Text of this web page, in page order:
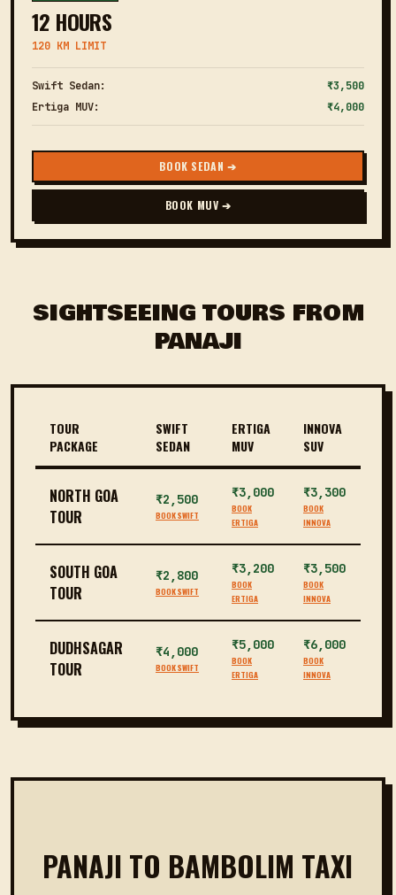
12 HOURS
120 KM LIMIT
Swift Sedan:
₹3,500
Ertiga MUV:
₹4,000
BOOK SEDAN ➔
BOOK MUV ➔
SIGHTSEEING TOURS FROM
PANAJI
TOUR
PACKAGE
SWIFT
SEDAN
ERTIGA
MUV
INNOVA
SUV
NORTH GOA
TOUR
₹2,500
BOOK SWIFT
₹3,000
BOOK
ERTIGA
₹3,300
BOOK
INNOVA
SOUTH GOA
TOUR
₹2,800
BOOK SWIFT
₹3,200
BOOK
ERTIGA
₹3,500
BOOK
INNOVA
DUDHSAGAR
TOUR
₹4,000
BOOK SWIFT
₹5,000
BOOK
ERTIGA
₹6,000
BOOK
INNOVA
PANAJI TO BAMBOLIM TAXI